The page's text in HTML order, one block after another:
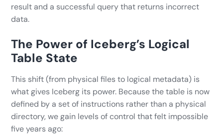
result and a successful query that returns incorrect
data.
The Power of Iceberg’s Logical
Table State
This shift (from physical files to logical metadata) is
what gives Iceberg its power. Because the table is now
defined by a set of instructions rather than a physical
directory, we gain levels of control that felt impossible
five years ago: